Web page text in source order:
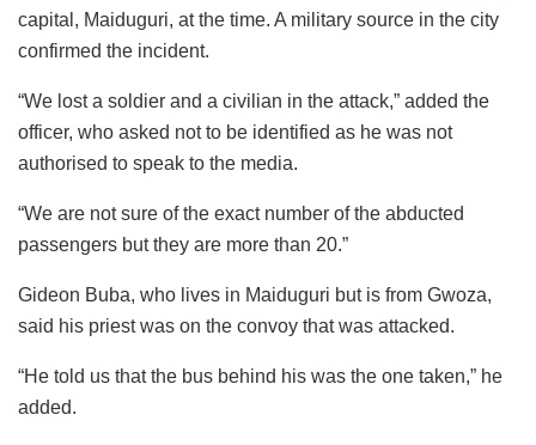
capital, Maiduguri, at the time. A military source in the city
confirmed the incident.
“We lost a soldier and a civilian in the attack,” added the
officer, who asked not to be identified as he was not
authorised to speak to the media.
“We are not sure of the exact number of the abducted
passengers but they are more than 20.”
Gideon Buba, who lives in Maiduguri but is from Gwoza,
said his priest was on the convoy that was attacked.
“He told us that the bus behind his was the one taken,” he
added.